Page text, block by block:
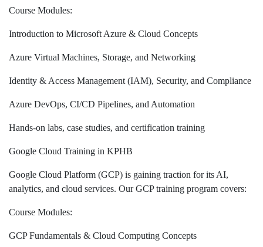
Course Modules:
Introduction to Microsoft Azure & Cloud Concepts
Azure Virtual Machines, Storage, and Networking
Identity & Access Management (IAM), Security, and Compliance
Azure DevOps, CI/CD Pipelines, and Automation
Hands-on labs, case studies, and certification training
Google Cloud Training in KPHB
Google Cloud Platform (GCP) is gaining traction for its AI,
analytics, and cloud services. Our GCP training program covers:
Course Modules:
GCP Fundamentals & Cloud Computing Concepts